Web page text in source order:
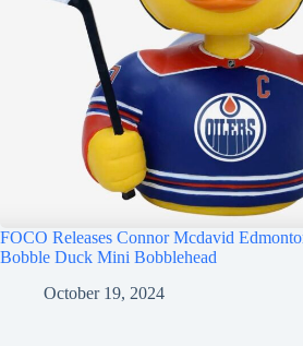
FOCO Releases Connor Mcdavid
Bobble Duck Mini Bobblehead
October 19, 2024